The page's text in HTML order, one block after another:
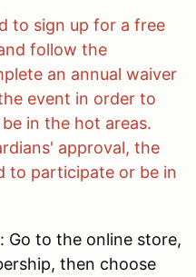
to sign up for a free
follow the
an annual waiver
event in order to
in the hot areas.
approval, the
to participate or be in
Go to the online store,
then choose